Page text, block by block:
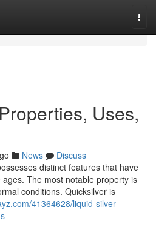
Uses,
News
Discuss
distinct features that have
The most notable property is
conditions. Quicksilver is
41364628/liquid-silver-